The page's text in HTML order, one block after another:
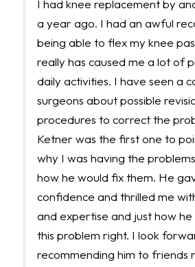
I had knee replacement by
a year ago. I had an awful
being able to flex my knee
really has caused me a lot of
daily activities. I have seen a
surgeons about possible
procedures to correct the
Ketner was the first one to
why I was having the
how he would fix them. He
confidence and thrilled me
and expertise and just how he
this problem right. I look
recommending him to friends